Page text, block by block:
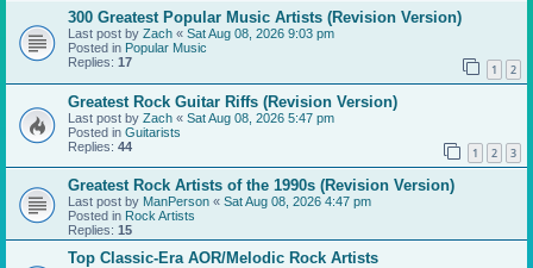
300 Greatest Popular Music Artists (Revision Version)
Last post by Zach « Sat Aug 08, 2026 9:03 pm
Posted in Popular Music
Replies: 17 1 2
Greatest Rock Guitar Riffs (Revision Version)
Last post by Zach « Sat Aug 08, 2026 5:47 pm
Posted in Guitarists
Replies: 44 1 2 3
Greatest Rock Artists of the 1990s (Revision Version)
Last post by ManPerson « Sat Aug 08, 2026 4:47 pm
Posted in Rock Artists
Replies: 15
Top Classic-Era AOR/Melodic Rock Artists